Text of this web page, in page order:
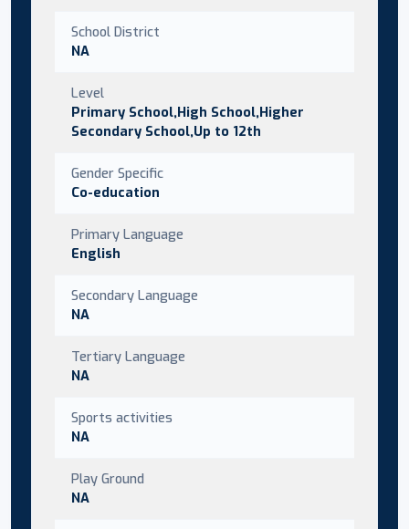
School District
NA
Level
Primary School,High School,Higher
Secondary School,Up to 12th
Gender Specific
Co-education
Primary Language
English
Secondary Language
NA
Tertiary Language
NA
Sports activities
NA
Play Ground
NA